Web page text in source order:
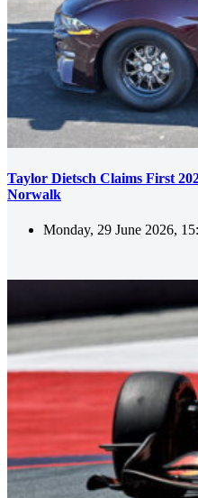
Taylor Dietsch Claims First
Norwalk
Monday, 29 June 2026,